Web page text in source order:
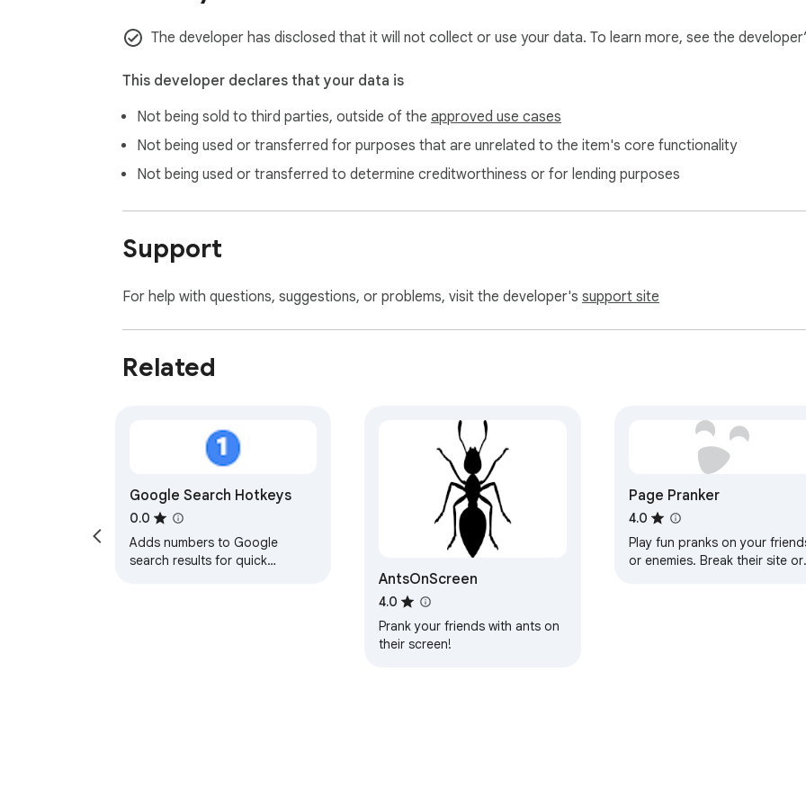
The developer has disclosed that it will not collect or use your data. To learn more, see the
This developer declares that your data is
Not being sold to third parties, outside of the approved use cases
Not being used or transferred for purposes that are unrelated to the item's core functionality
Not being used or transferred to determine creditworthiness or for lending purposes
Support
For help with questions, suggestions, or problems, visit the developer's support site
Related
Google Search Hotkeys
0.0
Adds numbers to Google
search results for quick
AntsOnScreen
4.0
Prank your friends with ants on
their screen!
Page Pranker
4.0
Play fun pranks on your
or enemies. Break their site or